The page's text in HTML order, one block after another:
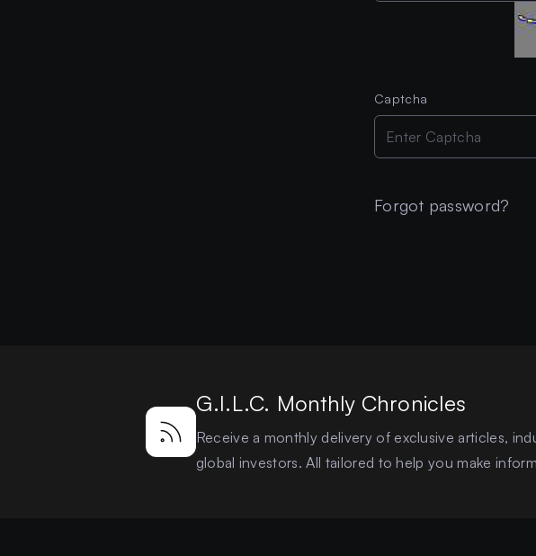
Captcha
Forgot password?
G.I.L.C. Monthly Chronicles
Receive a monthly delivery of exclusive articles,
global investors. All tailored to help you make